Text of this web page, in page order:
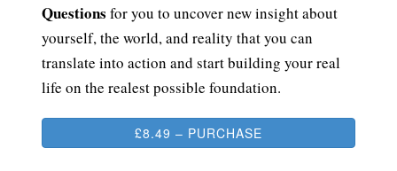
Questions for you to uncover new insight about
yourself, the world, and reality that you can
translate into action and start building your real
life on the realest possible foundation.
£8.49 – PURCHASE